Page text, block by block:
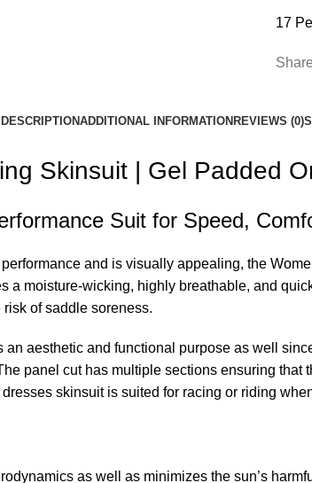
17
DESCRIPTIONADDITIONAL INFORMATION REVIEWS (0)
Skinsuit | Gel Padded
Suit for Speed,
and is visually appealing, the
a moisture-wicking, highly breathable, and
of saddle soreness.
aesthetic and functional purpose as well
panel cut has multiple sections ensuring
skinsuit is suited for racing or riding
as well as minimizes the sun’s